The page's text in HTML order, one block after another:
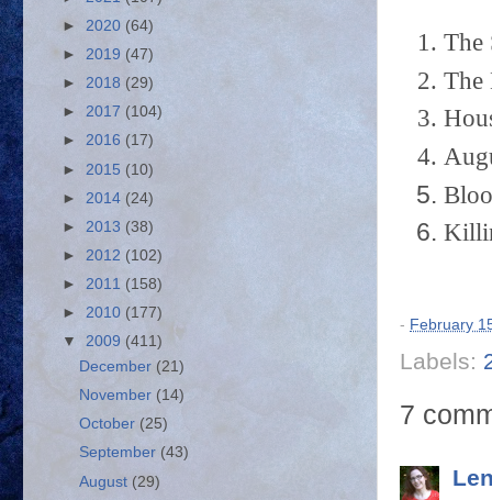
The
The
- February
Labels:
7
► 2020 (64)
► 2019 (47)
► 2018 (29)
► 2017 (104)
► 2016 (17)
► 2015 (10)
► 2014 (24)
► 2013 (38)
► 2012 (102)
► 2011 (158)
► 2010 (177)
▼ 2009 (411)
December(21)
November (14)
October (25)
September (43)
August (29)